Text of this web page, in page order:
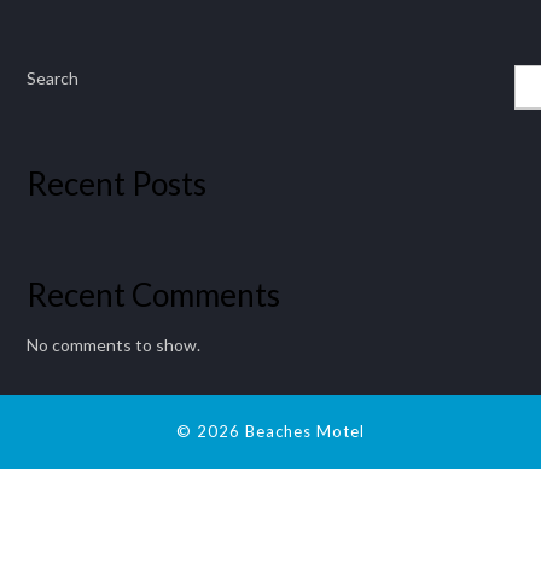
Search
Recent Posts
Recent Comments
No comments to show.
© 2026 Beaches Motel